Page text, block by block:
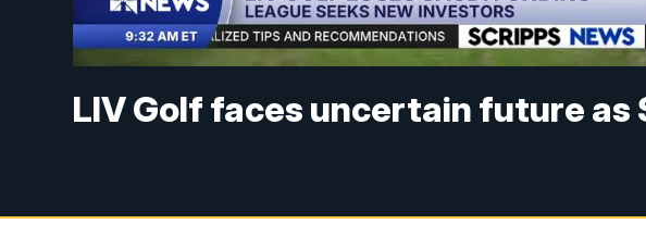
LIV Golf faces uncertain future as